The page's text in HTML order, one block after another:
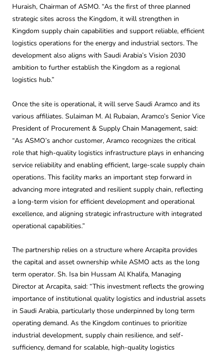
Huraish, Chairman of ASMO. “As the first of three planned
strategic sites across the Kingdom, it will strengthen in
Kingdom supply chain capabilities and support reliable, efficient
logistics operations for the energy and industrial sectors. The
development also aligns with Saudi Arabia’s Vision 2030
ambition to further establish the Kingdom as a regional
logistics hub.”
Once the site is operational, it will serve Saudi Aramco and its
various affiliates. Sulaiman M. Al Rubaian, Aramco’s Senior Vice
President of Procurement & Supply Chain Management, said:
“As ASMO’s anchor customer, Aramco recognizes the critical
role that high-quality logistics infrastructure plays in enhancing
service reliability and enabling efficient, large-scale supply chain
operations. This facility marks an important step forward in
advancing more integrated and resilient supply chain, reflecting
a long-term vision for efficient development and operational
excellence, and aligning strategic infrastructure with integrated
operational capabilities.”
The partnership relies on a structure where Arcapita provides
the capital and asset ownership while ASMO acts as the long
term operator. Sh. Isa bin Hussam Al Khalifa, Managing
Director at Arcapita, said: “This investment reflects the growing
importance of institutional quality logistics and industrial assets
in Saudi Arabia, particularly those underpinned by long term
operating demand. As the Kingdom continues to prioritize
industrial development, supply chain resilience, and self-
sufficiency, demand for scalable, high-quality logistics